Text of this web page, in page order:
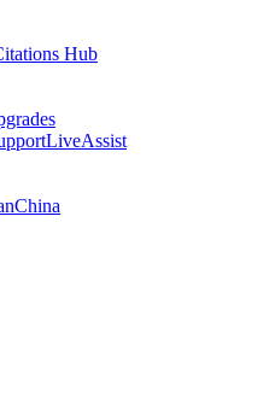
Hub
LiveAssist
China